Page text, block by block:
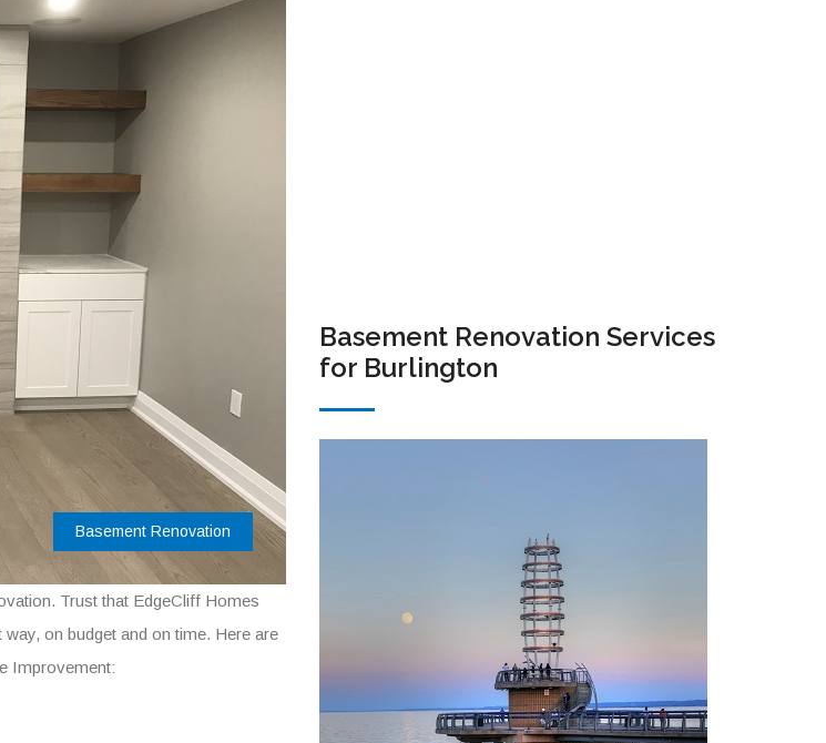
Basement Renovation
Trust that EdgeCliff Homes
on budget and on time. Here are
Improvement:
Basement Renovation Services
for Burlington